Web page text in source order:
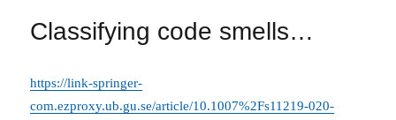
Classifying code smells…
https://link-springer-
com.ezproxy.ub.gu.se/article/10.1007%2Fs11219-020-